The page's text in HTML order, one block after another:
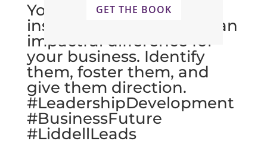
Young leaders are
inspiring and can make an
impactful difference for
your business. Identify
them, foster them, and
give them direction.
#LeadershipDevelopment
#BusinessFuture
#LiddellLeads
GET THE BOOK